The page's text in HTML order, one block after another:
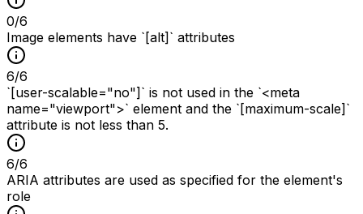
0/6
Image elements have `[alt]` attributes
6/6
`[user-scalable="no"]` is not used in the `<meta
name="viewport">` element and the `[maximum-scale]`
attribute is not less than 5.
6/6
ARIA attributes are used as specified for the element's
role